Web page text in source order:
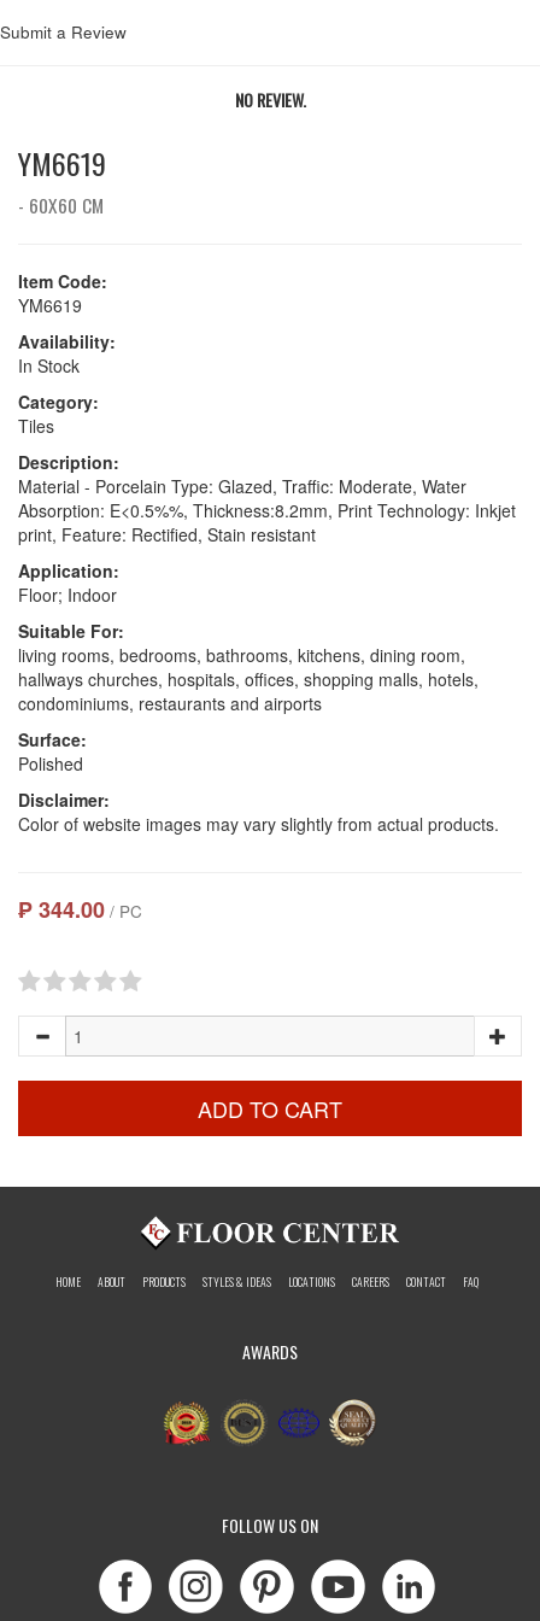
Submit a Review
NO REVIEW.
YM6619
- 60X60 CM
Item Code:
YM6619
Availability:
In Stock
Category:
Tiles
Description:
Material - Porcelain Type: Glazed, Traffic: Moderate, Water
Absorption: E<0.5%%, Thickness:8.2mm, Print Technology: Inkjet
print, Feature: Rectified, Stain resistant
Application:
Floor; Indoor
Suitable For:
living rooms, bedrooms, bathrooms, kitchens, dining room,
hallways churches, hospitals, offices, shopping malls, hotels,
condominiums, restaurants and airports
Surface:
Polished
Disclaimer:
Color of website images may vary slightly from actual products.
₱ 344.00 / PC
ADD TO CART
HOME ABOUT PRODUCTS STYLES & IDEAS LOCATIONS CAREERS CONTACT FAQ
AWARDS
FOLLOW US ON